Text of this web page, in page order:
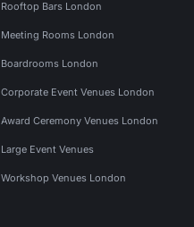
Rooftop Bars London
Meeting Rooms London
Boardrooms London
Corporate Event Venues London
Award Ceremony Venues London
Large Event Venues
Workshop Venues London